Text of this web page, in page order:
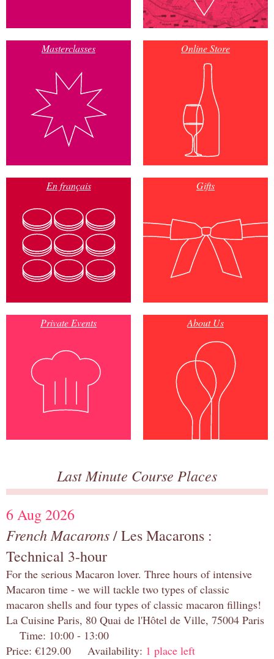
Masterclasses Online Store
En français Gifts
Private Events About Us
Last Minute Course Places
6 Aug 2026
French Macarons/ Les Macarons :
Technical 3-hour
For the serious Macaron lover. Three hours of intensive
Macaron time - we will tackle two types of classic
macaron shells and four types of classic macaron fillings!
La Cuisine Paris, 80 Quai de l'Hôtel de Ville, 75004 Paris
Time: 10:00 - 13:00
Price: €129.00 Availability: 1 place left